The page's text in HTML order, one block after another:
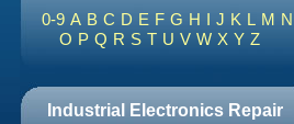
0-9 A B C D E F G H I J K L M N
O P Q R S T U V W X Y Z
Industrial Electronics Repair